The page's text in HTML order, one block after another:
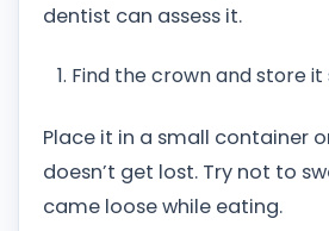
dentist can assess it.
Find the crown and store it
Place it in a small container
doesn’t get lost. Try not to
came loose while eating.